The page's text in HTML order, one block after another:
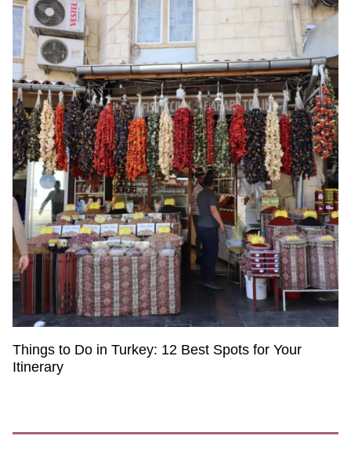
Things to Do in Turkey: 12 Best Spots for Your
Itinerary